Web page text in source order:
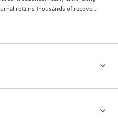
retains thousands of recovery